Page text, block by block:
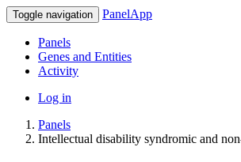
Toggle navigation PanelApp
Panels
Genes and Entities
Activity
Log in
Panels
Intellectual disability syndromic and